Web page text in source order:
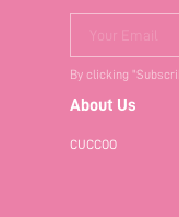
Your Email
By clicking
About Us
CUCCOO